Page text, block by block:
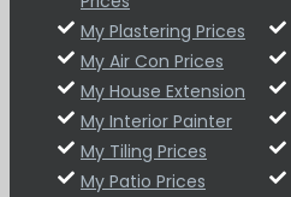
My Plastering Prices
My Air Con Prices
My House Extension
My Interior Painter
My Tiling Prices
My Patio Prices